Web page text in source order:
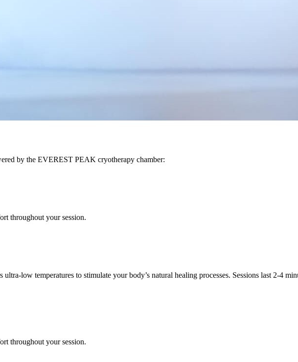
by the EVEREST PEAK cryotherapy chamber:
throughout your session.
low temperatures to stimulate your body’s natural healing processes. Sessions last 2-4
throughout your session.